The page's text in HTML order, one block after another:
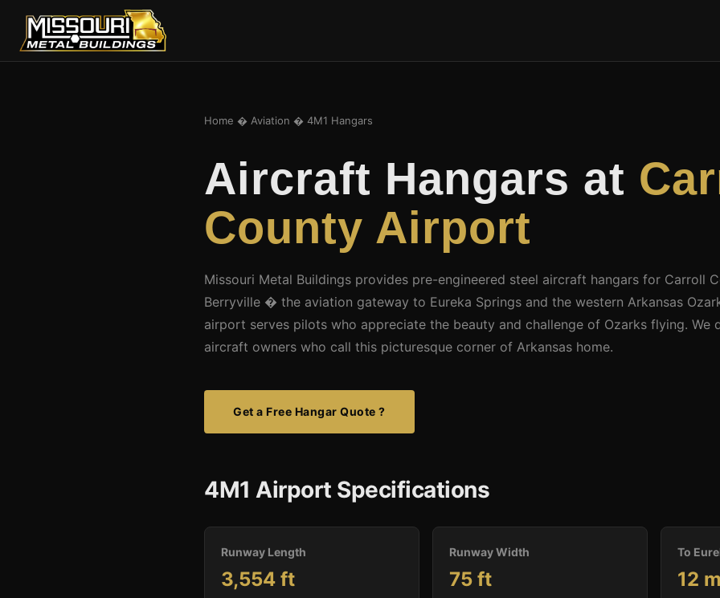
Home � Aviation � 4M1 Hangars
Aircraft Hangars at
County Airport
Missouri Metal Buildings provides pre-engineered steel aircraft hangars for Carroll
Berryville � the aviation gateway to Eureka Springs and the western Arkansas
airport serves pilots who appreciate the beauty and challenge of Ozarks flying. We
aircraft owners who call this picturesque corner of Arkansas home.
Get a Free Hangar Quote ?
4M1 Airport Specifications
Runway Length
3,554 ft
Runway Width
75 ft
To
12